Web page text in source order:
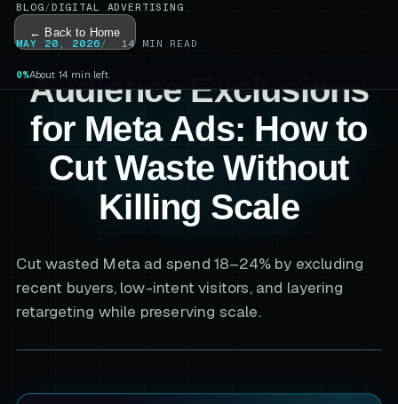
← Back to Home
0%About 14 min left.
BLOG/DIGITAL ADVERTISING
MAY 20, 2026 14MIN READ
Audience Exclusions
for Meta Ads: How to
Cut Waste Without
Killing Scale
Cut wasted Meta ad spend 18–24% by excluding
recent buyers, low-intent visitors, and layering
retargeting while preserving scale.